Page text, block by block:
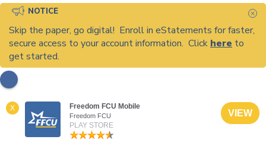
NOTICE
Skip the paper, go digital! Enroll in eStatements for faster,
secure access to your account information. Click here to
get started.
X Freedom FCU Mobile
Freedom FCU
PLAY STORE
VIEW